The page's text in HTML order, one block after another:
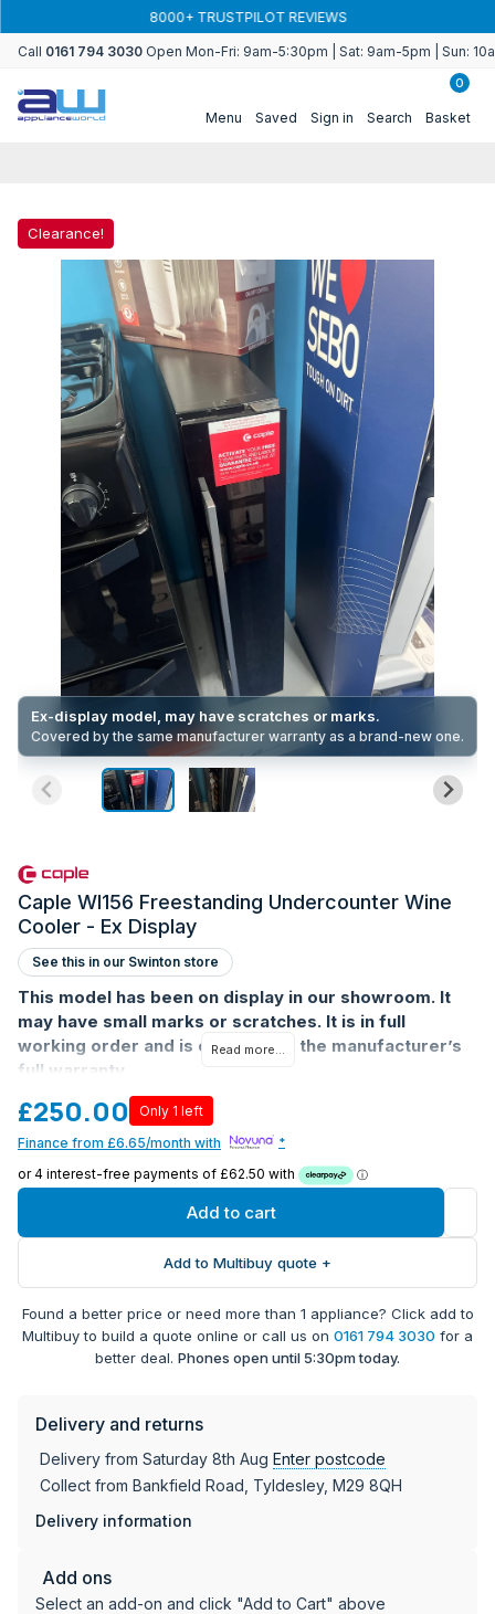
content
8000+ TRUSTPILOT REVIEWS
Call 0161 794 3030 Open Mon-Fri: 9am-5:30pm | Sat: 9am-5pm | Sun:
Menu Saved Sign in Search
0
Basket
Clearance!
Ex-display model, may have scratches or marks.
Covered by the same manufacturer warranty as a brand-new one.
Caple WI156 Freestanding Undercounter Wine
Cooler - Ex Display
See this in our Swinton store
This model has been on display in our showroom. It
may have small marks or scratches. It is in full
working order and is covered by the manufacturer’s
full warranty
Read more...
£250.00
Only 1 left
Finance from £6.65/month with
*
Add to cart
Add to Multibuy quote +
Found a better price or need more than 1 appliance? Click add to
Multibuy to build a quote online or call us on 0161 794 3030 for a
better deal. Phones open until 5:30pm today.
Delivery and returns
Delivery from Saturday 8th Aug Enter postcode
Collect from Bankfield Road, Tyldesley, M29 8QH
Delivery information
Add ons
Select an add-on and click "Add to Cart" above